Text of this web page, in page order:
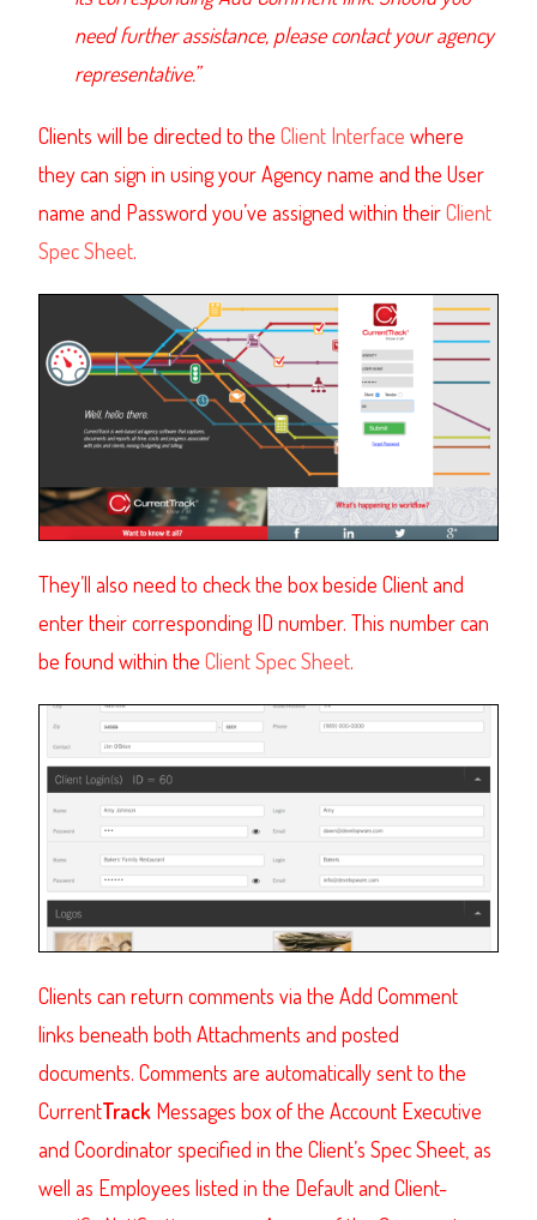
need further assistance, please contact your agency
representative.”
Clients will be directed to theClient Interface where
they can sign in using your Agency name and the User
name and Password you’ve assigned within theirClient
Spec Sheet.
They’ll also need to check the box beside Client and
enter their corresponding ID number. This number can
be found within theClient Spec Sheet.
Clientscan return comments via the Add Comment
links beneath both Attachments and posted
documents. Comments are automatically sent to the
CurrentTrack Messages box of the Account Executive
and Coordinator specified in the Client’s Spec Sheet, as
well as Employees listed in the Default and Client-